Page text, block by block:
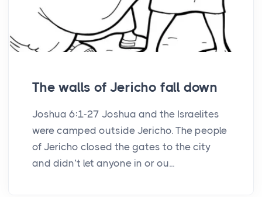
The walls of Jericho fall down
Joshua 6:1-27 Joshua and the Israelites
were camped outside Jericho. The people
of Jericho closed the gates to the city
and didn’t let anyone in or ou...